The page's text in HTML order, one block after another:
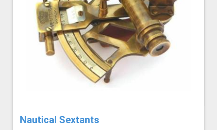
Nautical Sextants